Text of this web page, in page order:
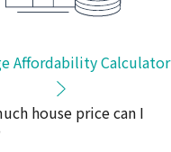
Affordability Calculator
house price can I